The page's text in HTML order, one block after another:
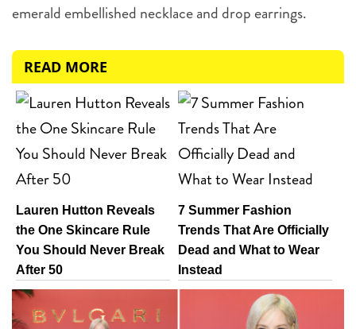
emerald embellished necklace and drop earrings.
READ MORE
Lauren Hutton Reveals
the One Skincare Rule
You Should Never Break
After 50
7 Summer Fashion
Trends That Are Officially
Dead and What to Wear
Instead